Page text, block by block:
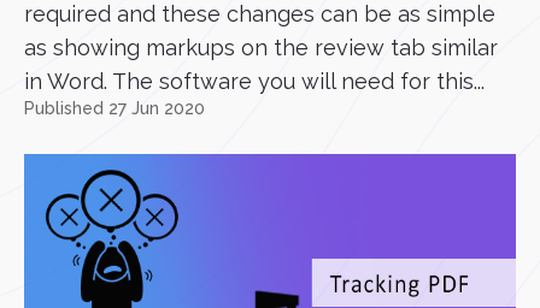
required and these changes can be as simple
as showing markups on the review tab similar
in Word. The software you will need for this...
Published 27 Jun 2020